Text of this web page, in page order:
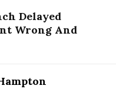
Delayed
Wrong And